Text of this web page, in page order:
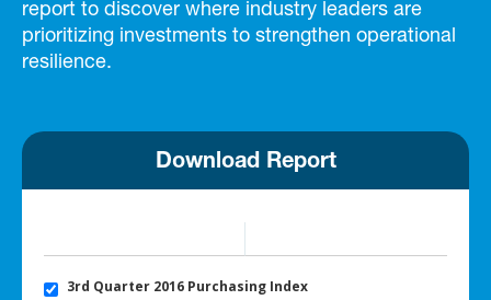
report to discover where industry leaders are
prioritizing investments to strengthen operational
resilience.
Download Report
3rd Quarter 2016 Purchasing Index